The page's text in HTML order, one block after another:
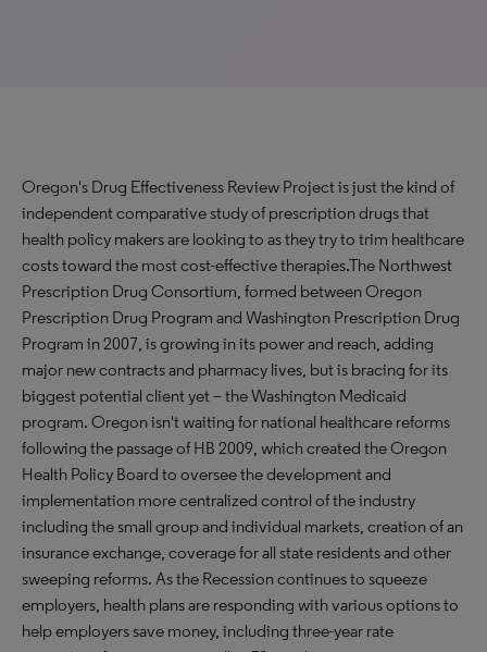
Oregon's Drug Effectiveness Review Project is just the kind of
independent comparative study of prescription drugs that
health policy makers are looking to as they try to trim healthcare
costs toward the most cost-effective therapies.The Northwest
Prescription Drug Consortium, formed between Oregon
Prescription Drug Program and Washington Prescription Drug
Program in 2007, is growing in its power and reach, adding
major new contracts and pharmacy lives, but is bracing for its
biggest potential client yet – the Washington Medicaid
program. Oregon isn't waiting for national healthcare reforms
following the passage of HB 2009, which created the Oregon
Health Policy Board to oversee the development and
implementation more centralized control of the industry
including the small group and individual markets, creation of an
insurance exchange, coverage for all state residents and other
sweeping reforms. As the Recession continues to squeeze
employers, health plans are responding with various options to
help employers save money, including three-year rate